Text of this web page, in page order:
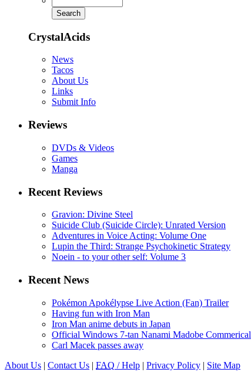
CrystalAcids
News
Tacos
About Us
Links
Submit Info
Reviews
DVDs & Videos
Games
Manga
Recent Reviews
Gravion: Divine Steel
Suicide Club (Suicide Circle): Unrated Version
Adventures in Voice Acting: Volume One
Lupin the Third: Strange Psychokinetic Strategy
Noein - to your other self: Volume 3
Recent News
Pokémon Apokélypse Live Action (Fan) Trailer
Having fun with Iron Man
Iron Man anime debuts in Japan
Official Windows 7-tan Nanami Madobe Commerical
Carl Macek passes away
About Us | Contact Us | FAQ / Help | Privacy Policy | Site Map